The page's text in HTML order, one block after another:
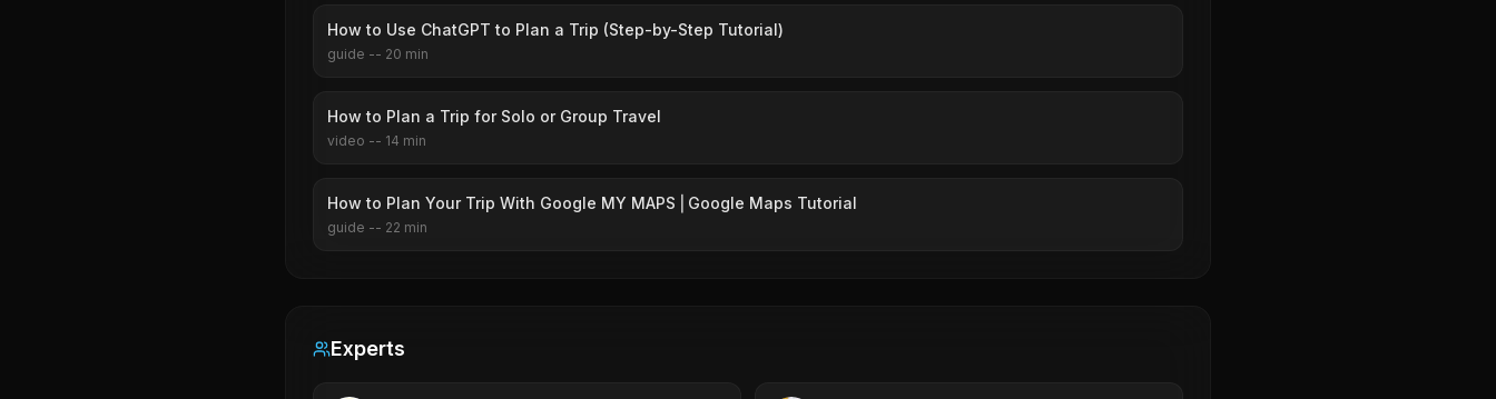
How to Use ChatGPT to Plan a Trip (Step-by-Step Tutorial)
guide -- 20 min
How to Plan a Trip for Solo or Group Travel
video -- 14 min
How to Plan Your Trip With Google MY MAPS ⎜Google Maps Tutorial
guide -- 22 min
Experts